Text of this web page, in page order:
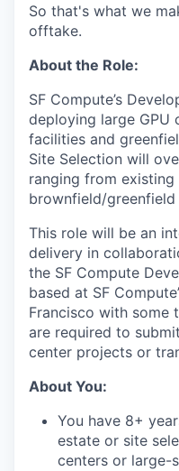
So that's what we
offtake.
About the Role:
SF Compute’s
deploying large GPU
facilities and
Site Selection will
ranging from
brownfield/
This role will be an
delivery in
the SF Compute
based at SF
Francisco with some
are required to
center projects or
About You:
You have 8+
estate or site
centers or large-